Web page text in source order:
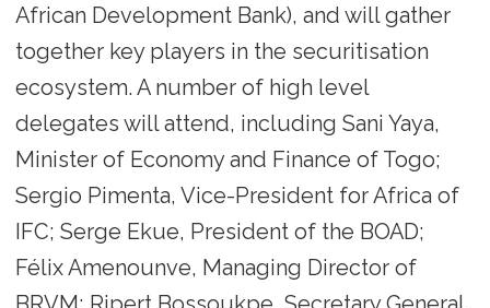
African Development Bank), and will gather
together key players in the securitisation
ecosystem. A number of high level
delegates will attend, including Sani Yaya,
Minister of Economy and Finance of Togo;
Sergio Pimenta, Vice-President for Africa of
IFC; Serge Ekue, President of the BOAD;
Félix Amenounve, Managing Director of